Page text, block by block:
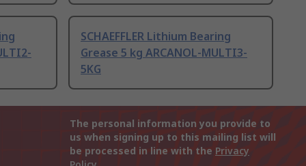
SCHAEFFLER Lithium Bearing
Grease 5 kg ARCANOL-MULTI3-
5KG
The personal information you provide to
us when signing up to this mailing list will
be processed in line with the Privacy